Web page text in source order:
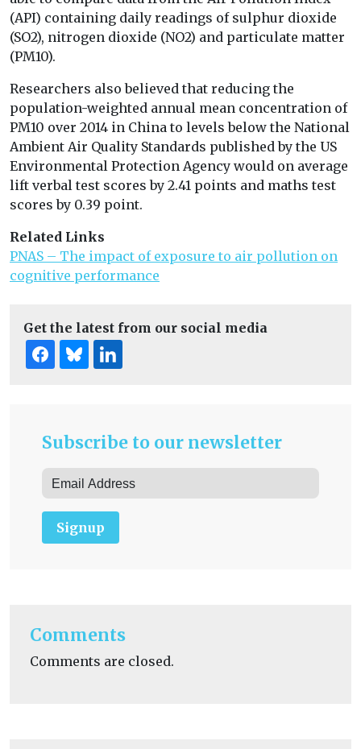
(API) containing daily readings of sulphur dioxide
(SO2), nitrogen dioxide (NO2) and particulate matter
(PM10).
Researchers also believed that reducing the
population-weighted annual mean concentration of
PM10 over 2014 in China to levels below the National
Ambient Air Quality Standards published by the US
Environmental Protection Agency would on average
lift verbal test scores by 2.41 points and maths test
scores by 0.39 point.
Related Links
PNAS – The impact of exposure to air pollution on
cognitive performance
Get the latest from our social media
Subscribe to our newsletter
Signup
Comments
Comments are closed.